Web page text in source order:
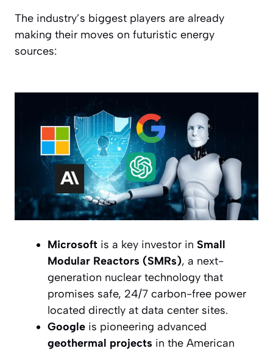
The industry’s biggest players are already
making their moves on futuristic energy
sources:
Microsoft is a key investor in Small
Modular Reactors (SMRs), a next-
generation nuclear technology that
promises safe, 24/7 carbon-free power
located directly at data center sites.
Google is pioneering advanced
geothermal projects in the American